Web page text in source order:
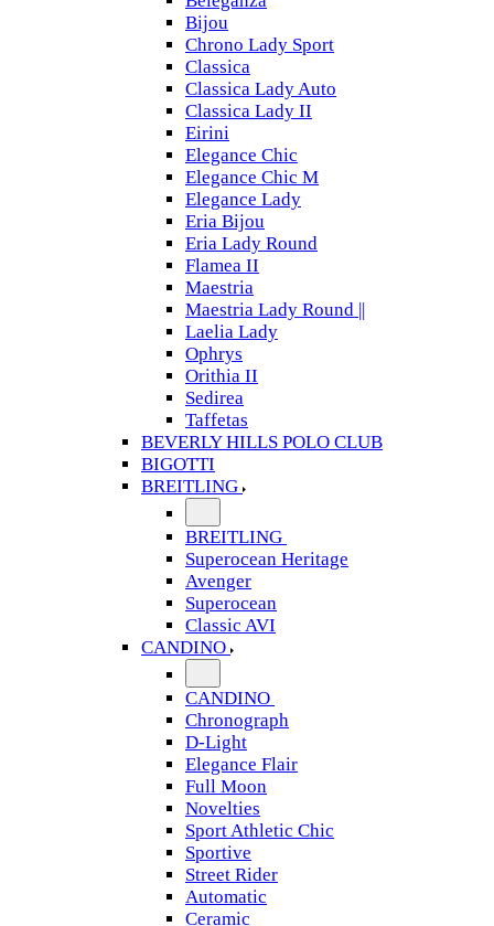
Bijou
Chrono Lady Sport
Classica
Classica Lady Auto
Classica Lady II
Eirini
Elegance Chic
Elegance Chic M
Elegance Lady
Eria Bijou
Eria Lady Round
Flamea II
Maestria
Maestria Lady Round ||
Laelia Lady
Ophrys
Orithia II
Sedirea
Taffetas
BEVERLY HILLS POLO CLUB
BIGOTTI
BREITLING
BREITLING
Superocean Heritage
Avenger
Superocean
Classic AVI
CANDINO
CANDINO
Chronograph
D-Light
Elegance Flair
Full Moon
Novelties
Sport Athletic Chic
Sportive
Street Rider
Automatic
Ceramic